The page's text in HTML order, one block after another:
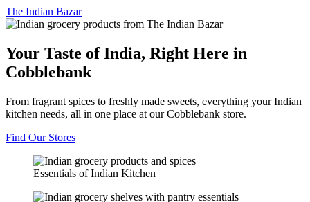
The Indian Bazar
Your Taste of India, Right Here in
Cobblebank
From fragrant spices to freshly made sweets, everything your Indian
kitchen needs, all in one place at our Cobblebank store.
Find Our Stores
Essentials of Indian Kitchen